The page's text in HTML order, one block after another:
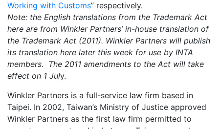
Working with Customs” respectively.
Note: the English translations from the Trademark Act
here are from Winkler Partners’ in-house translation of
the Trademark Act (2011). Winkler Partners will publish
its translation here later this week for use by INTA
members. The 2011 amendments to the Act will take
effect on 1 July.
Winkler Partners is a full-service law firm based in
Taipei. In 2002, Taiwan’s Ministry of Justice approved
Winkler Partners as the first law firm permitted to